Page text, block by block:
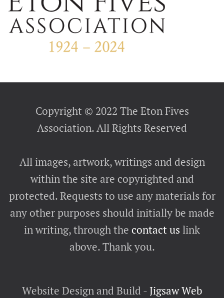
Copyright © 2022 The Eton Fives
Association. All Rights Reserved
All images, artwork, writings and design
within the site are copyrighted and
protected. Requests to use any materials for
any other purposes should initially be made
in writing, through the contact us link
above. Thank you.
Website Design and Build -Jigsaw Web